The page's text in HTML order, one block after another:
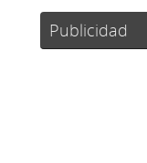
Publicidad